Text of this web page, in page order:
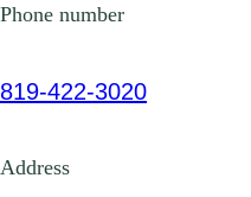
Phone number
819-422-3020
Address